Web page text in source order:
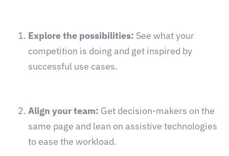
Explore the possibilities: See what your
competition is doing and get inspired by
successful use cases.
Align your team: Get decision-makers on the
same page and lean on assistive technologies
to ease the workload.